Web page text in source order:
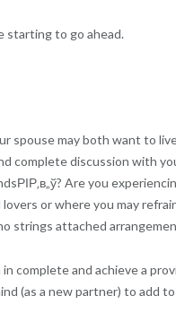
starting to go ahead.
spouse may both want to
complete discussion with
Are you
or where you may
strings attached
complete and achieve a
(as a new partner) to add